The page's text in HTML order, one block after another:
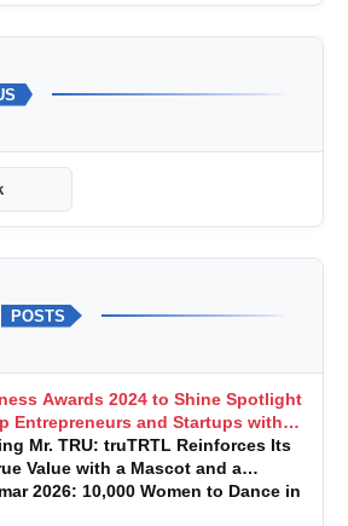
POSTS
Awards 2024 to Shine Spotlight
Entrepreneurs and Startups with
Mr. TRU: truTRTL Reinforces Its
Value with a Mascot and a
First Mindset
2026: 10,000 Women to Dance in